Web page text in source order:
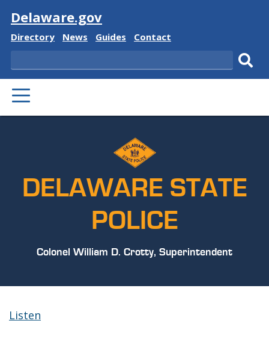
Visit
Delaware.gov
Delaware
Directory
Delaware
News
Delaware
Guides
Delaware
Contact
Search
PRIMARY
MENU
DELAWARE STATE
POLICE
Colonel William D. Crotty, Superintendent
Listen